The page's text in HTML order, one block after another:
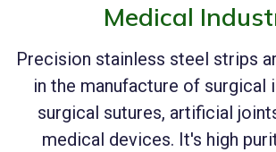
Medical
Precision stainless steel strips
in the manufacture of surgical
surgical sutures, artificial
medical devices. It's high